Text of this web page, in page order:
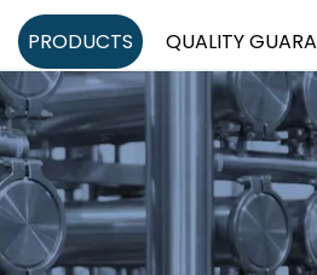
PRODUCTS QUALITY